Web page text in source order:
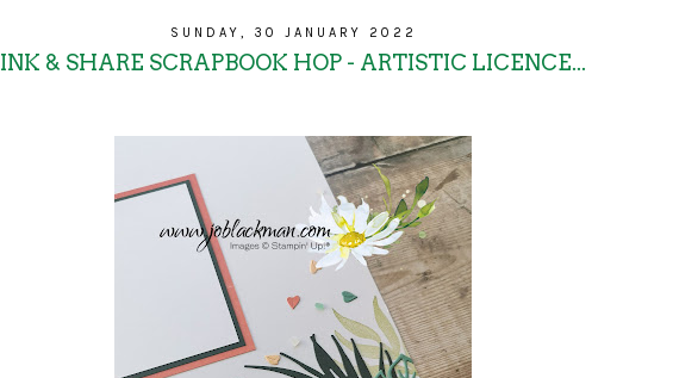
SUNDAY, 30 JANUARY 2022
INK & SHARE SCRAPBOOK HOP - ARTISTIC LICENCE...